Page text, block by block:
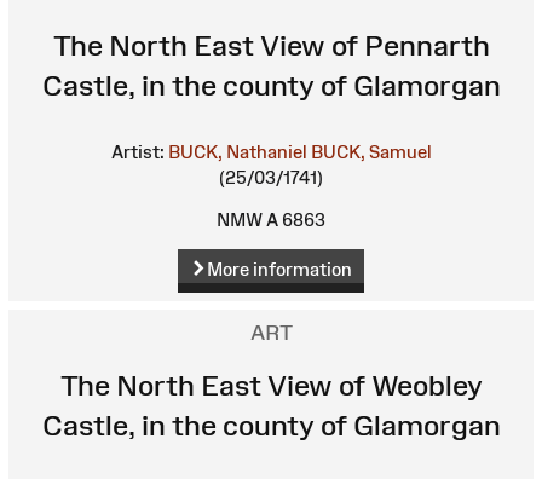
The North East View of Pennarth
Castle, in the county of Glamorgan
Artist: BUCK, Nathaniel BUCK, Samuel
(25/03/1741)
NMW A 6863
More information
ART
The North East View of Weobley
Castle, in the county of Glamorgan